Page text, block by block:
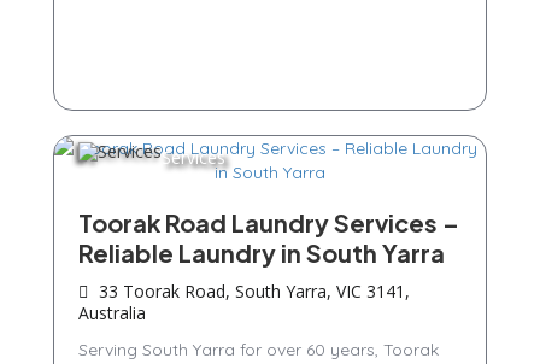
Services
Toorak Road Laundry Services –
Reliable Laundry in South Yarra
33 Toorak Road, South Yarra, VIC 3141,
Australia
Serving South Yarra for over 60 years, Toorak